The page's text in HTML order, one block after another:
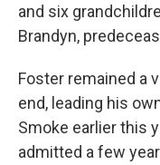
and six
Brandyn,
Foster remained a
end, leading his
Smoke earlier this
admitted a few